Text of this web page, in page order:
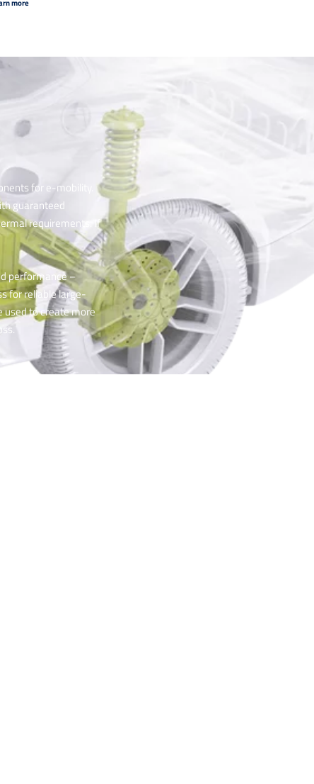
more
for e-mobility.
guaranteed
requirements. If
performance –
for reliable large-
used to create more